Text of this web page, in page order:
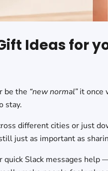
Ideas for
be the “new normal”it once
stay.
different cities or just
just as important as
quick Slack messages help